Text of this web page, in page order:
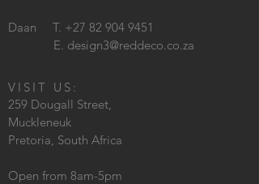
Daan T. +27 82 904 9451
E. design3@reddeco.co.za
VISIT US:
259 Dougall Street,
Muckleneuk
Pretoria, South Africa
Open from 8am-5pm